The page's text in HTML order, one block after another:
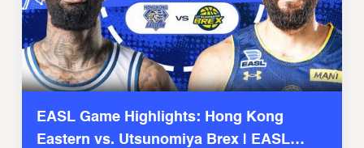
EASL Game Highlights: Hong Kong
Eastern vs. Utsunomiya Brex | EASL